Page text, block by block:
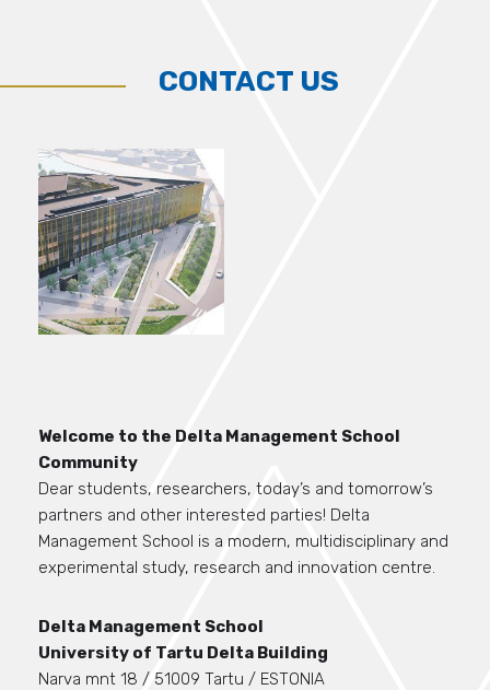
CONTACT US
Welcome to the Delta Management School
Community
Dear students, researchers, today’s and tomorrow’s
partners and other interested parties! Delta
Management School is a modern, multidisciplinary and
experimental study, research and innovation centre.
Delta Management School
University of Tartu Delta Building
Narva mnt 18 / 51009 Tartu / ESTONIA